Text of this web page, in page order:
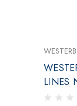
LINES